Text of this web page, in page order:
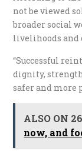
not be viewed
broader social
livelihoods and
“Successful
dignity,
safer and more
ALSO ON
now, and